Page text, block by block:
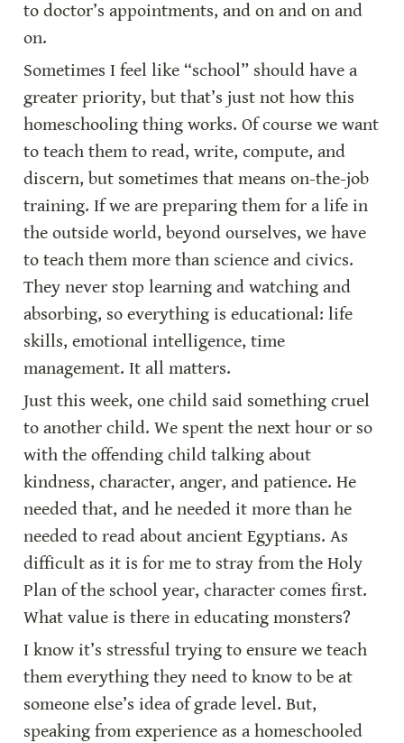
to doctor’s appointments, and on and on and
on.
Sometimes I feel like “school” should have a
greater priority, but that’s just not how this
homeschooling thing works. Of course we want
to teach them to read, write, compute, and
discern, but sometimes that means on-the-job
training. If we are preparing them for a life in
the outside world, beyond ourselves, we have
to teach them more than science and civics.
They never stop learning and watching and
absorbing, so everything is educational: life
skills, emotional intelligence, time
management. It all matters.
Just this week, one child said something cruel
to another child. We spent the next hour or so
with the offending child talking about
kindness, character, anger, and patience. He
needed that, and he needed it more than he
needed to read about ancient Egyptians. As
difficult as it is for me to stray from the Holy
Plan of the school year, character comes first.
What value is there in educating monsters?
I know it’s stressful trying to ensure we teach
them everything they need to know to be at
someone else’s idea of grade level. But,
speaking from experience as a homeschooled